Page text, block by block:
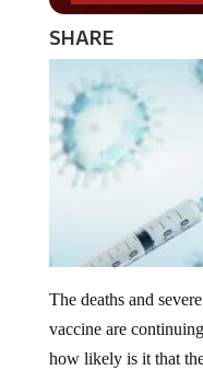
SHARE
The deaths and
vaccine are
how likely is it that